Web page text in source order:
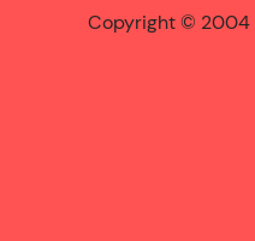
Copyright © 2004